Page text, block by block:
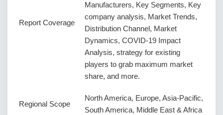
Report Coverage
Manufacturers, Key Segments, Key
company analysis, Market Trends,
Distribution Channel, Market
Dynamics, COVID-19 Impact
Analysis, strategy for existing
players to grab maximum market
share, and more.
Regional Scope
North America, Europe, Asia-Pacific,
South America, Middle East & Africa